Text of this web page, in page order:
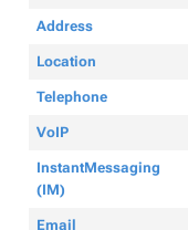
Address
Location
Telephone
VoIP
InstantMessaging
(IM)
Email